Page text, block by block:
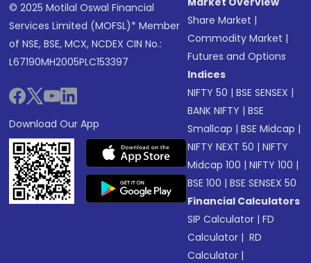
© 2025 Motilal Oswal Financial
Services Limited (MOFSL)* Member
of NSE, BSE, MCX, NCDEX CIN No.:
L67190MH2005PLC153397
Download Our App
Share Market |
Commodity Market |
Futures and Options
Indices
NIFTY 50 |BSE SENSEX |
BANK NIFTY |BSE
Smallcap |BSE Midcap |
NIFTY NEXT 50 |NIFTY
Midcap 100 |NIFTY 100 |
BSE 100 |BSE SENSEX 50
Financial Calculators
SIP Calculator |FD
Calculator | RD
Calculator |